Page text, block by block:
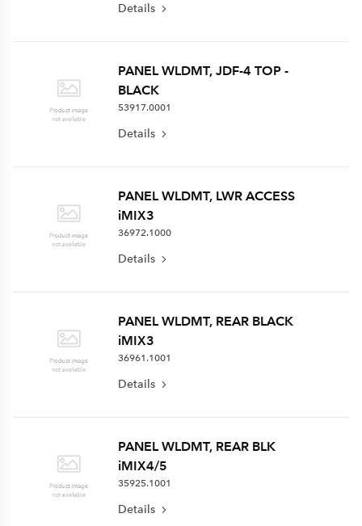
Details
PANEL WLDMT, JDF-4 TOP -
BLACK
53917.0001
Details
PANEL WLDMT, LWR ACCESS
iMIX3
36972.1000
Details
PANEL WLDMT, REAR BLACK
iMIX3
36961.1001
Details
PANEL WLDMT, REAR BLK
iMIX4/5
35925.1001
Details